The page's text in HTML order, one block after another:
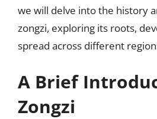
we will delve into the history
zongzi, exploring its roots,
spread across different
A Brief
Zongzi